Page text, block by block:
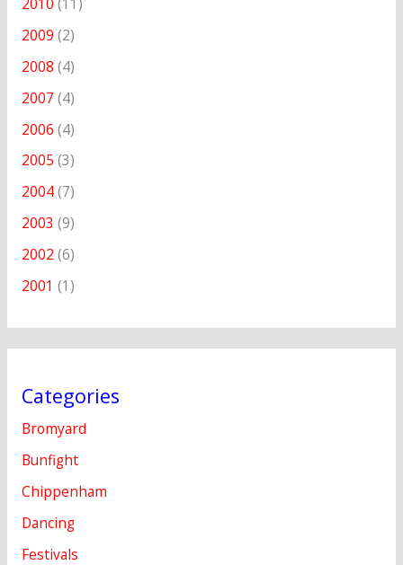
2009 (2)
2008 (4)
2007 (4)
2006 (4)
2005 (3)
2004(7)
2003 (9)
2002 (6)
2001 (1)
Categories
Bromyard
Bunfight
Chippenham
Dancing
Festivals